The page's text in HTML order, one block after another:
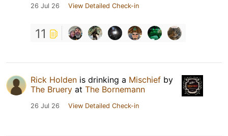
26 Jul 26 View Detailed Check-in
11
Rick Holden is drinking a Mischief by
The Bruery at The Bornemann
26 Jul 26 View Detailed Check-in